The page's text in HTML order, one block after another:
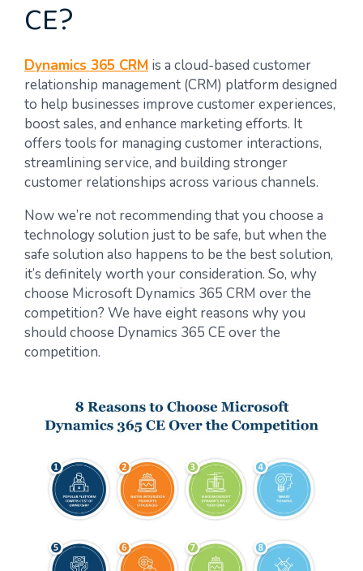
CE?
Dynamics 365 CRM is a cloud-based customer
relationship management (CRM) platform designed
to help businesses improve customer experiences,
boost sales, and enhance marketing efforts. It
offers tools for managing customer interactions,
streamlining service, and building stronger
customer relationships across various channels.
Now we’re not recommending that you choose a
technology solution just to be safe, but when the
safe solution also happens to be the best solution,
it’s definitely worth your consideration. So, why
choose Microsoft Dynamics 365 CRM over the
competition? We have eight reasons why you
should choose Dynamics 365 CE over the
competition.